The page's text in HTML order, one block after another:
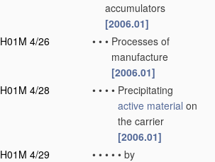
accumulators
[2006.01]
H01M 4/26
• • • Processes of
manufacture
[2006.01]
H01M 4/28
• • • • Precipitating
active material on
the carrier
[2006.01]
H01M 4/29
• • • • • by